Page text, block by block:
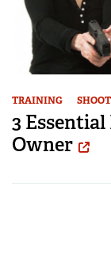
TRAINING
3
Owner